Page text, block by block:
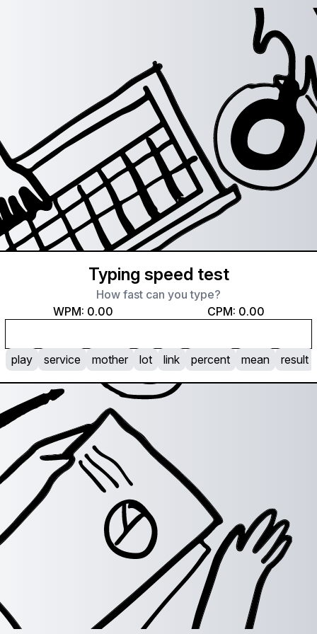
Typing speed test
How fast can you type?
WPM: 0.00 CPM: 0.00
play service mother lot link percent mean result